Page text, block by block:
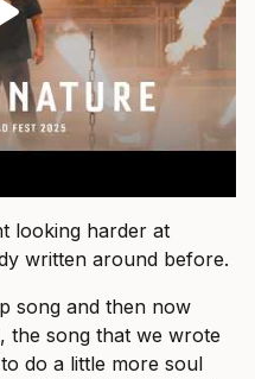
looking harder at
written around before.
song and then now
the song that we wrote
do a little more soul